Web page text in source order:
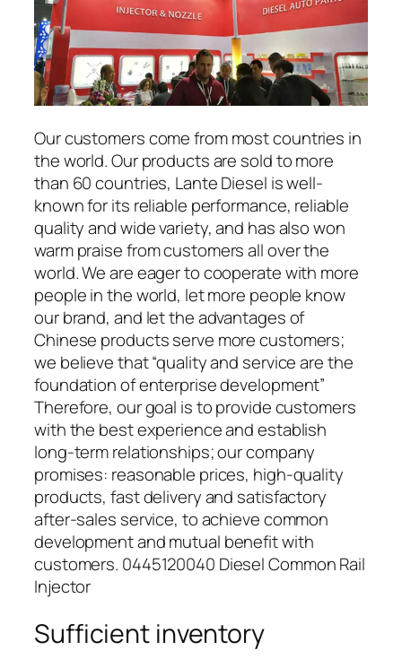
Our customers come from most countries in
the world. Our products are sold to more
than 60 countries, Lante Diesel is well-
known for its reliable performance, reliable
quality and wide variety, and has also won
warm praise from customers all over the
world. We are eager to cooperate with more
people in the world, let more people know
our brand, and let the advantages of
Chinese products serve more customers;
we believe that “quality and service are the
foundation of enterprise development”
Therefore, our goal is to provide customers
with the best experience and establish
long-term relationships; our company
promises: reasonable prices, high-quality
products, fast delivery and satisfactory
after-sales service, to achieve common
development and mutual benefit with
customers. 0445120040 Diesel Common Rail
Injector
Sufficient inventory